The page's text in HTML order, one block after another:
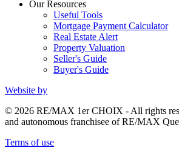
Our Resources
Useful Tools
Mortgage Payment Calculator
Real Estate Alert
Property Valuation
Seller's Guide
Buyer's Guide
Website by
© 2026 RE/MAX 1er CHOIX - All rights
and autonomous franchisee of RE/MAX
Terms of use